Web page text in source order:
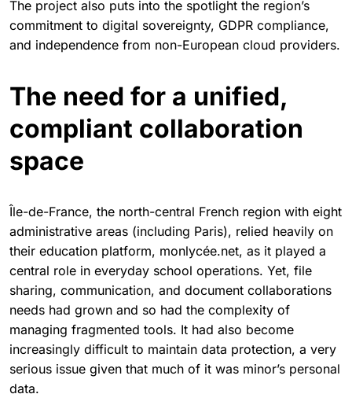
The project also puts into the spotlight the region’s
commitment to digital sovereignty, GDPR compliance,
and independence from non-European cloud providers.
The need for a unified,
compliant collaboration
space
Île-de-France, the north-central French region with eight
administrative areas (including Paris), relied heavily on
their education platform, monlycée.net, as it played a
central role in everyday school operations. Yet, file
sharing, communication, and document collaborations
needs had grown and so had the complexity of
managing fragmented tools. It had also become
increasingly difficult to maintain data protection, a very
serious issue given that much of it was minor’s personal
data.